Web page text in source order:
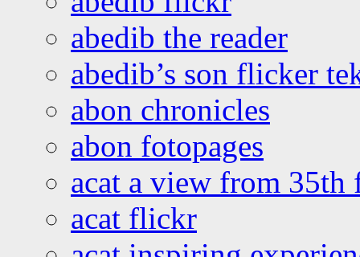
abedib the reader
abedib’s son flicker
abon chronicles
abon fotopages
acat a view from 35th
acat flickr